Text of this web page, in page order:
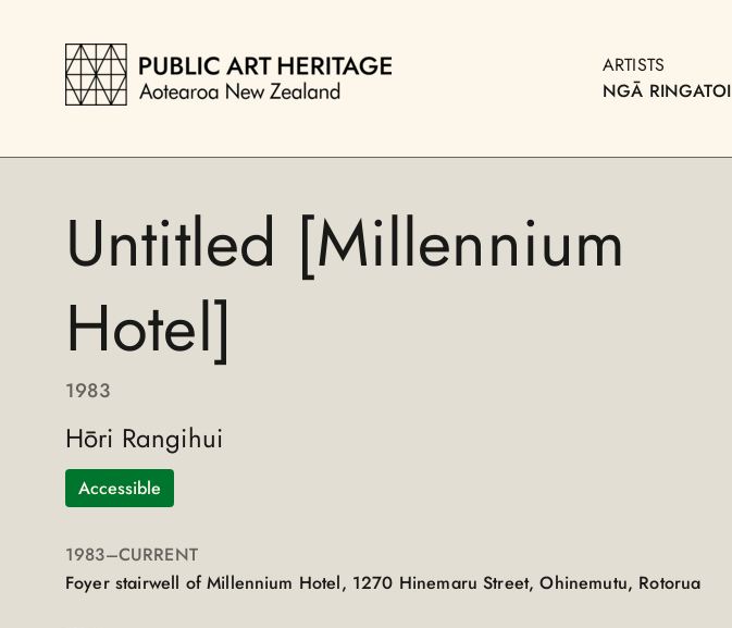
ARTISTS
NGĀ RINGATOI
Untitled [Millennium
Hotel]
1983
Hōri Rangihui
Accessible
1983–CURRENT
Foyer stairwell of Millennium Hotel, 1270 Hinemaru Street, Ohinemutu, Rotorua